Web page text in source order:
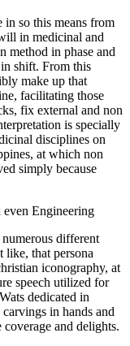
in so this means from
in medicinal and
method in phase and
shift. From this
make up that
facilitating those
fix external and non
is specially
disciplines on
at which non
simply because
Engineering
different
like, that persona
iconography, at
speech utilized for
dedicated in
in hands and
and delights.